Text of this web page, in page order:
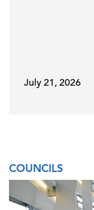
July 21, 2026
COUNCILS